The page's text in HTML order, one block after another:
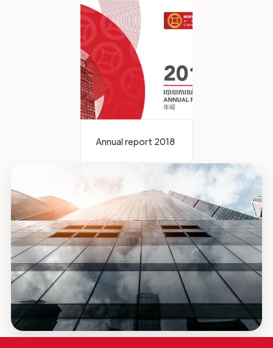
Annual report 2018